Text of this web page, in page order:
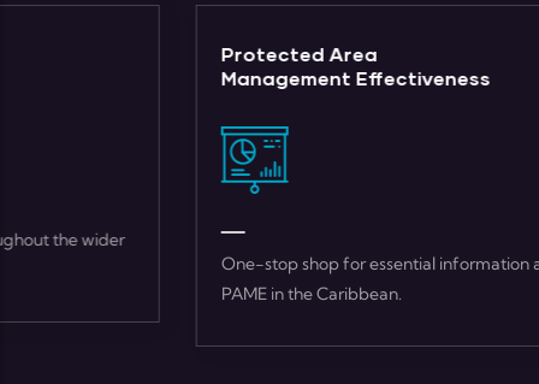
Management Effectiveness
One-stop shop for essential information and resources on
PAME in the Caribbean.